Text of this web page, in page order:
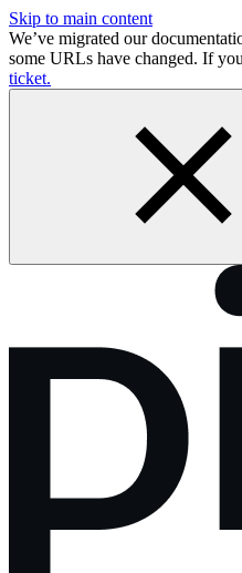
Skip to main content
We’ve migrated our
some URLs have changed. If
ticket.